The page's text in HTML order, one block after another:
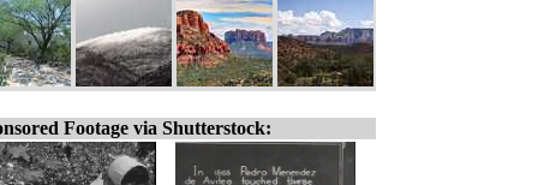
Footage via Shutterstock: